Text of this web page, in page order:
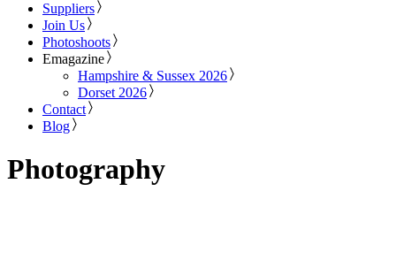
Suppliers
Join Us
Photoshoots
Emagazine
Hampshire & Sussex 2026
Dorset 2026
Contact
Blog
Photography